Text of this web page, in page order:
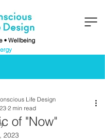
• Wellbeing
of "Now"
Life Design
2 min read
2023